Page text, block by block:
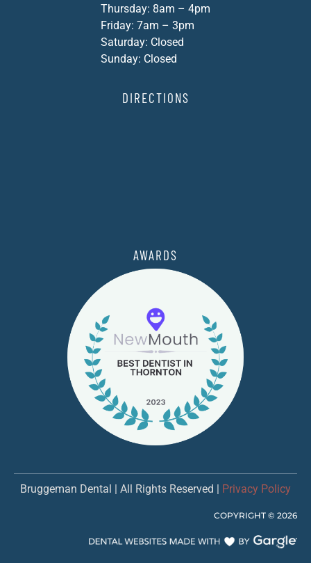
Thursday: 8am – 4pm
Friday: 7am – 3pm
Saturday: Closed
Sunday: Closed
DIRECTIONS
AWARDS
Bruggeman Dental | All Rights Reserved | Privacy Policy
COPYRIGHT © 2026